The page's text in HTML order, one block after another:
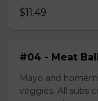
$11.49
#04 - Meat
Mayo and
veggies. All subs